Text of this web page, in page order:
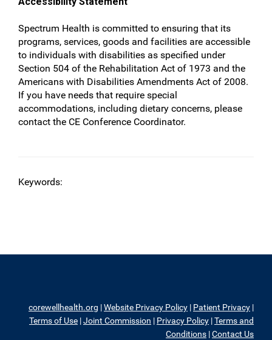
Spectrum Health is committed to ensuring that its
programs, services, goods and facilities are accessible
to individuals with disabilities as specified under
Section 504 of the Rehabilitation Act of 1973 and the
Americans with Disabilities Amendments Act of 2008.
If you have needs that require special
accommodations, including dietary concerns, please
contact the CE Conference Coordinator.
Keywords:
corewellhealth.org |Website Privacy Policy | Patient Privacy |
Terms of Use |Joint Commission | Privacy Policy |Terms and
Conditions |Contact Us